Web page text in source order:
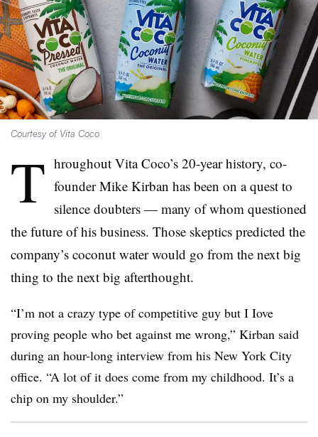
Courtesy of Vita Coco
T hroughout Vita Coco’s 20-year history, co-
founder Mike Kirban has been on a quest to
silence doubters — many of whom questioned
the future of his business. Those skeptics predicted the
company’s coconut water would go from the next big
thing to the next big afterthought.
“I’m not a crazy type of competitive guy but I Iove
proving people who bet against me wrong,” Kirban said
during an hour-long interview from his New York City
office. “A lot of it does come from my childhood. It’s a
chip on my shoulder.”